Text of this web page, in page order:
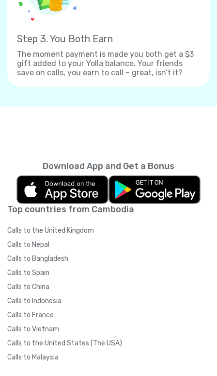
Step 3. You Both Earn
The moment payment is made you both get a $3
gift added to your Yolla balance. Your friends
save on calls, you earn to call – great, isn’t it?
Top countries from Cambodia
Calls to the United Kingdom
Calls to Nepal
Calls to Bangladesh
Calls to Spain
Calls to China
Calls to Indonesia
Calls to France
Calls to Vietnam
Calls to the United States (The USA)
Calls to Malaysia
Download App and Get a Bonus